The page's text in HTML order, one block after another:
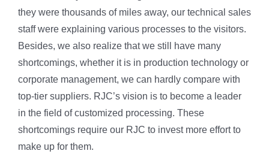
they were thousands of miles away, our technical sales
staff were explaining various processes to the visitors.
Besides, we also realize that we still have many
shortcomings, whether it is in production technology or
corporate management, we can hardly compare with
top-tier suppliers. RJC’s vision is to become a leader
in the field of customized processing. These
shortcomings require our RJC to invest more effort to
make up for them.